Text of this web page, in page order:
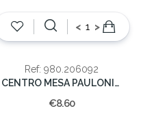
< >
Ref: 980.206092
CENTRO MESA PAULONIA 33X16X3 FOLHA
€8.60